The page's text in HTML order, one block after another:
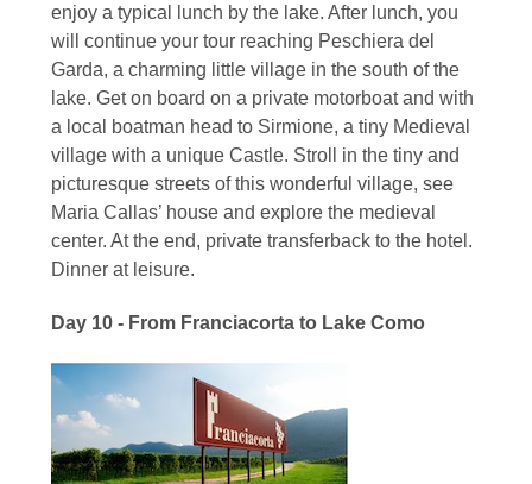
enjoy a typical lunch by the lake. After lunch, you
will continue your tour reaching Peschiera del
Garda, a charming little village in the south of the
lake. Get on board on a private motorboat and with
a local boatman head to Sirmione, a tiny Medieval
village with a unique Castle. Stroll in the tiny and
picturesque streets of this wonderful village, see
Maria Callas’ house and explore the medieval
center. At the end, private transferback to the hotel.
Dinner at leisure.
Day 10 - From Franciacorta to Lake Como